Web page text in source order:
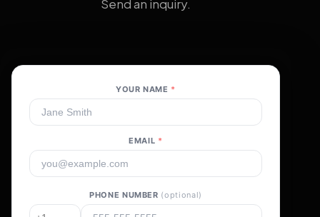
Send an inquiry.
YOUR NAME *
EMAIL *
PHONE NUMBER (optional)